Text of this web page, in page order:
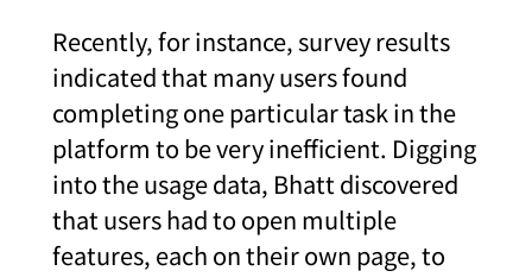
Recently, for instance, survey results
indicated that many users found
completing one particular task in the
platform to be very inefficient. Digging
into the usage data, Bhatt discovered
that users had to open multiple
features, each on their own page, to